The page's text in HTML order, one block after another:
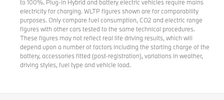
to 100%. Plug-in Hybrid and battery electric vehicles require mains
electricity for charging. WLTP figures shown are for comparability
purposes. Only compare fuel consumption, CO2 and electric range
figures with other cars tested to the same technical procedures.
These figures may not reflect real life driving results, which will
depend upon a number of factors including the starting charge of the
battery, accessories fitted (post-registration), variations in weather,
driving styles, fuel type and vehicle load.